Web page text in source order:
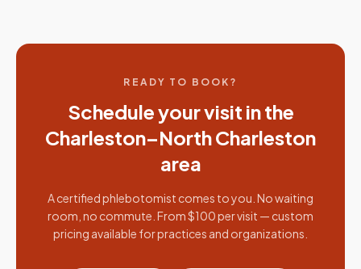
READY TO BOOK?
Schedule your visit in the
Charleston–North Charleston
area
A certified phlebotomist comes to you. No waiting
room, no commute. From $100 per visit — custom
pricing available for practices and organizations.